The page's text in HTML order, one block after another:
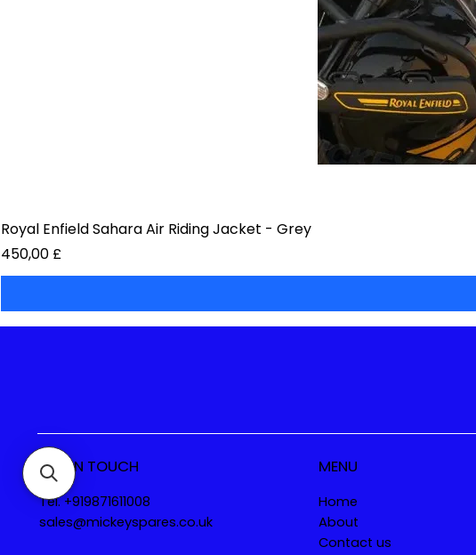
Royal Enfield Sahara Air Riding Jacket - Grey
Preis
450,00 £
GET IN TOUCH
Tel. +919871611008
sales@mickeyspares.co.uk
MENU
Home
About
Contact us